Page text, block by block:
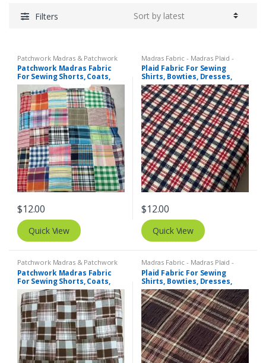
Filters
Patchwork Madras & Patchwork
Print Fabrics
Patchwork Madras Fabric
For Sewing Shorts, Coats,
Pants, Dresses, Bags &
Decor.
$12.00
Quick View
Madras Fabric - Madras Plaid -
Plaid Fabric , Tattersall Plaid -
Tattersall Fabric & Windowpane
Check Fabrics
Plaid Fabric For Sewing
Shirts, Bowties, Dresses,
Kids Clothing, Bags &
Costumes.
$12.00
Quick View
Patchwork Madras & Patchwork
Print Fabrics
Patchwork Madras Fabric
For Sewing Shorts, Coats,
Pants, Dresses, Bags &
Decor.
Madras Fabric - Madras Plaid -
Plaid Fabric
Plaid Fabric For Sewing
Shirts, Bowties, Dresses,
Kids Clothing, Bags &
Costumes.